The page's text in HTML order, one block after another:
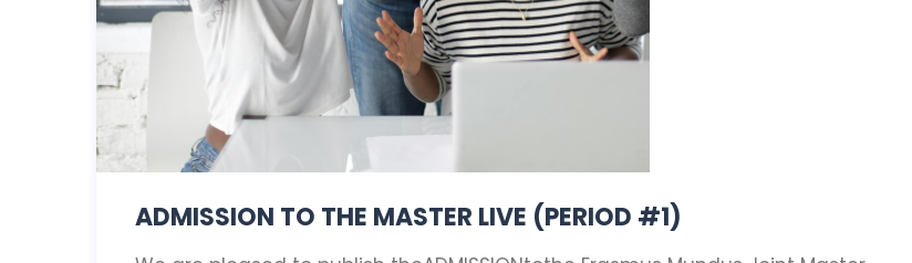
ADMISSION TO THE MASTER LIVE (PERIOD #1)